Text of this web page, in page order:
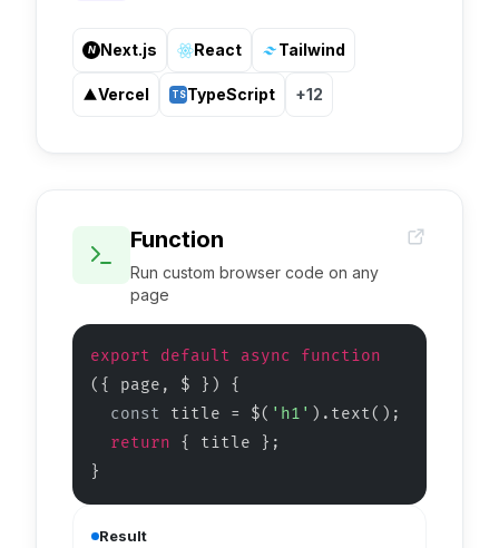
N Next.js React Tailwind
Vercel TS TypeScript +12
Function
Run custom browser code on any
page
export default async function
( { page, $ } ) {
const
title = $( 'h1' ).text();
return
{ title };
}
Result